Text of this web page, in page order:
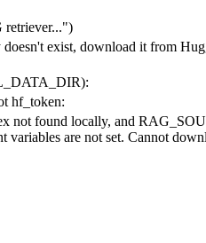
retriever...")
exist, download it from
hf_token:
not found locally, and
are not set. Cannot